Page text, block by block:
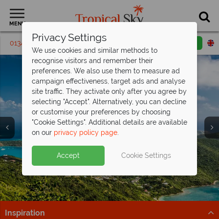
MENU
01342 395448 Request a callback
Holidays in the
British Virgin Islands
Holidays in the
British Virgin Islands
Inspiration
Privacy Settings
We use cookies and similar methods to
recognise visitors and remember their
preferences. We also use them to measure ad
campaign effectiveness, target ads and analyse
site traffic. They activate only after you agree by
selecting "Accept". Alternatively, you can decline
or customise your preferences by choosing
"Cookie Settings". Additional details are available
on our privacy policy page.
Accept Cookie Settings